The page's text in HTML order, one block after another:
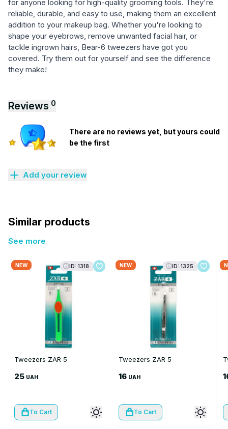
for anyone looking for high-quality grooming tools. They're
reliable, durable, and easy to use, making them an excellent
addition to your makeup bag. Whether you're looking to
shape your eyebrows, remove unwanted facial hair, or
tackle ingrown hairs, Bear-6 tweezers have got you
covered. Try them out for yourself and see the difference
they make!
Reviews 0
There are no reviews yet, but yours could
be the first
Add your review
Similar products
See more
NEW ID: 1318
Tweezers ZAR 5
25 UAH
To Cart
NEW ID: 1325
Tweezers ZAR 5
16 UAH
To Cart